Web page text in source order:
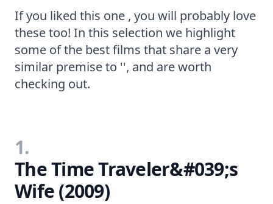
If you liked this one , you will probably love
these too! In this selection we highlight
some of the best films that share a very
similar premise to '', and are worth
checking out.
1.
The Time Traveler&#039;s
Wife (2009)